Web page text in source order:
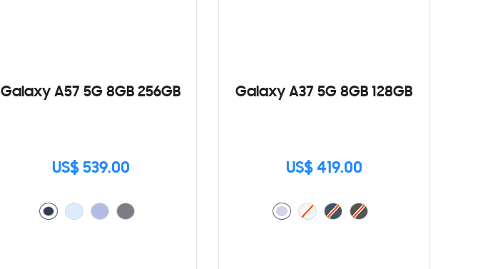
Galaxy A57 5G 8GB 256GB
US$ 539.00
Galaxy A37 5G 8GB 128GB
US$ 419.00